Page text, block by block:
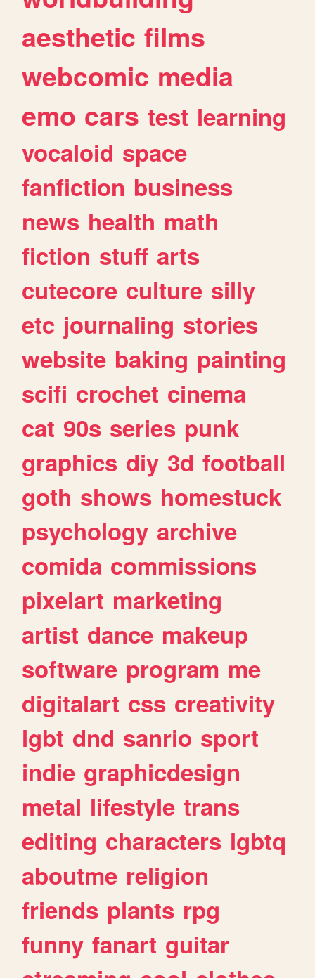
aesthetic films
webcomic media
emo cars test learning
vocaloid space
fanfiction business
news health math
fiction stuff arts
cutecore culture silly
etc journaling stories
website baking painting
scifi crochet cinema
cat 90s series punk
graphics diy 3d football
goth shows homestuck
psychology archive
comida commissions
pixelart marketing
artist dance makeup
software program me
digitalart css creativity
lgbt dnd sanrio sport
indie graphicdesign
metal lifestyle trans
editing characters lgbtq
aboutme religion
friends plants rpg
funny fanart guitar